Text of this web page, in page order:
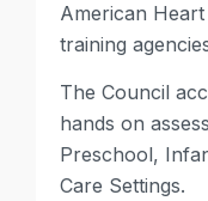
American
training
The Council
hands on
Preschool,
Care Settings.